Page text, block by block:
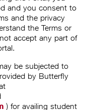
and you consent to
and the privacy
the Terms or
accept any part of
be subjected to
by Butterfly
) for availing student